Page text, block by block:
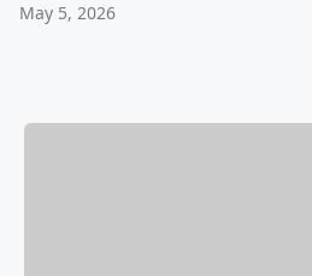
May 5, 2026